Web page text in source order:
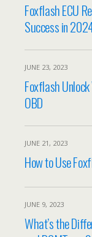
Foxflash ECU
Success in
JUNE 23, 2023
Foxflash
OBD
JUNE 21, 2023
How to Use
JUNE 9, 2023
What’s the